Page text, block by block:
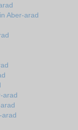
Aber-arad
arad
arad